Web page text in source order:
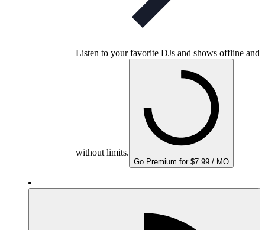
Listen to your favorite DJs and shows offline and
without limits.
Go Premium for $7.99 / MO